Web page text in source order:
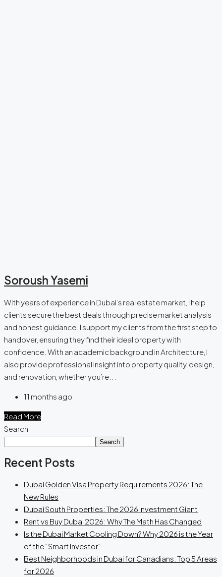
Soroush Yasemi
With years of experience in Dubai’s real estate market, I help
clients secure the best deals through precise market analysis
and honest guidance. I support my clients from the first step to
handover, ensuring they find their ideal property with
confidence. With an academic background in Architecture, I
also provide professional insight into property quality, design,
and renovation, whether you’re...
11 months ago
Read More
Search
Search
Recent Posts
Dubai Golden Visa Property Requirements 2026: The
New Rules
Dubai South Properties: The 2026 Investment Giant
Rent vs Buy Dubai 2026: Why The Math Has Changed
Is the Dubai Market Cooling Down? Why 2026 is the Year
of the “Smart Investor”
Best Neighborhoods in Dubai for Canadians: Top 5 Areas
for 2026